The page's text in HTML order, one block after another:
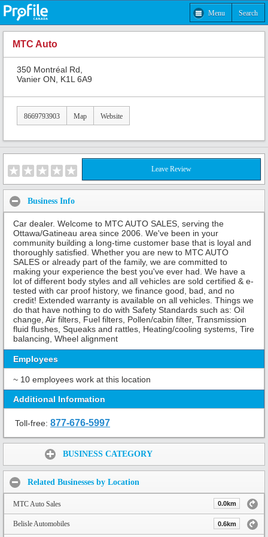
Menu Search
MTC Auto
350 Montréal Rd,
Vanier ON, K1L 6A9
8669793903 Map Website
Leave Review
Business Info
Car dealer. Welcome to MTC AUTO SALES, serving the
Ottawa/Gatineau area since 2006. We've been in your
community building a long-time customer base that is loyal and
thoroughly satisfied. Whether you are new to MTC AUTO
SALES or already part of the family, we are committed to
making your experience the best you've ever had. We have a
lot of different body styles and all vehicles are sold certified & e-
tested with car proof history, we finance good, bad, and no
credit! Extended warranty is available on all vehicles. Things we
do that have nothing to do with Safety Standards such as: Oil
change, Air filters, Fuel filters, Pollen/cabin filter, Transmission
fluid flushes, Squeaks and rattles, Heating/cooling systems, Tire
balancing, Wheel alignment
Employees
~ 10 employees work at this location
Additional Information
Toll-free: 877-676-5997
BUSINESS CATEGORY
Related Businesses by Location
MTC Auto Sales 0.0km
Belisle Automobiles 0.6km